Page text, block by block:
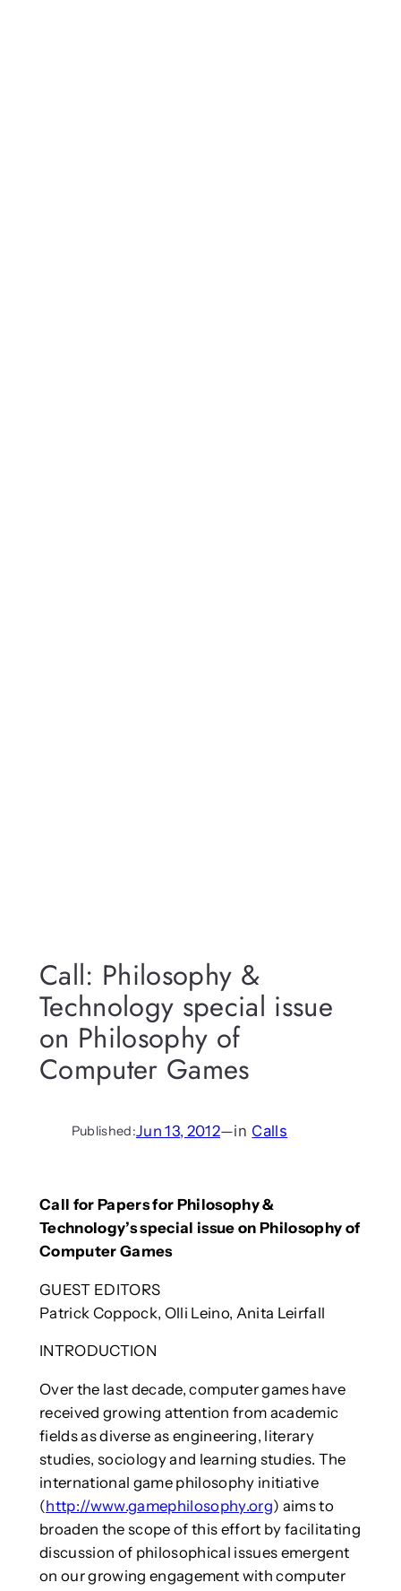
Call: Philosophy &
Technology special issue
on Philosophy of
Computer Games
Published:Jun 13, 2012—in Calls
Call for Papers for Philosophy &
Technology’s special issue on Philosophy of
Computer Games
GUEST EDITORS
Patrick Coppock, Olli Leino, Anita Leirfall
INTRODUCTION
Over the last decade, computer games have
received growing attention from academic
fields as diverse as engineering, literary
studies, sociology and learning studies. The
international game philosophy initiative
(http://www.gamephilosophy.org) aims to
broaden the scope of this effort by facilitating
discussion of philosophical issues emergent
on our growing engagement with computer